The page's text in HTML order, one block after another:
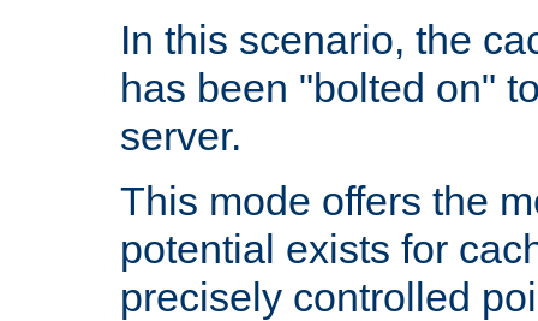
In this scenario, the
has been "bolted on"
server.
This mode offers the
potential exists for
precisely controlled